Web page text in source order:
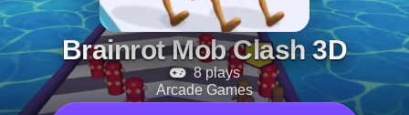
Brainrot Mob Clash 3D
8 plays
Arcade Games